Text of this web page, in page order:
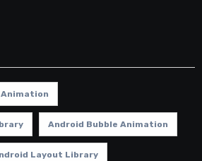
Android Bubble Animation
Layout Library